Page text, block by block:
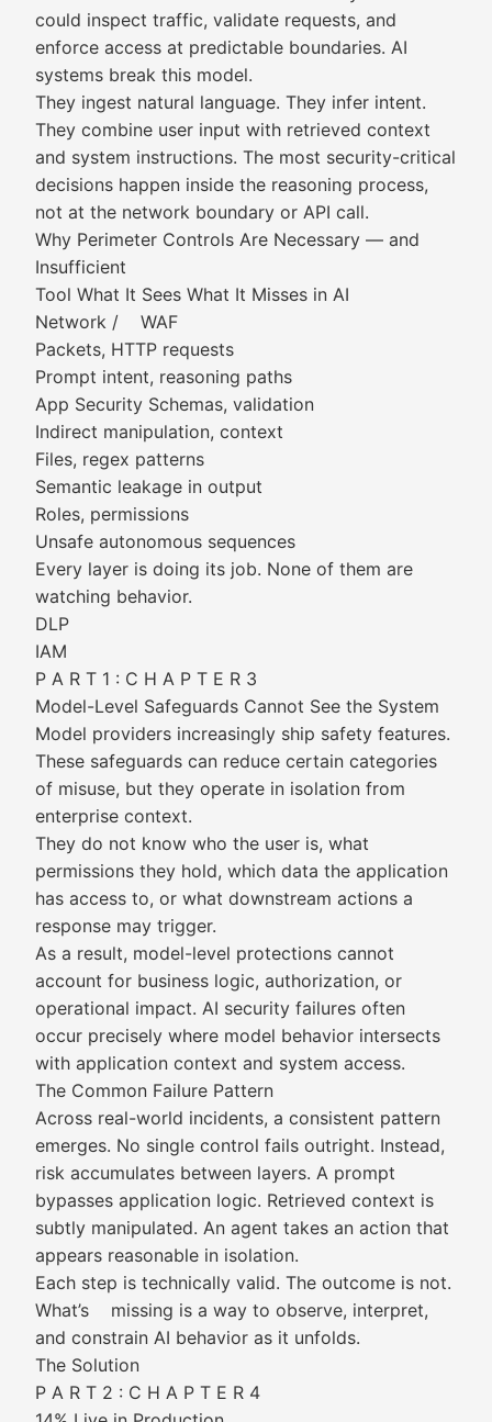
could inspect traffic, validate requests, and
enforce access at predictable boundaries. AI
systems break this model.
They ingest natural language. They infer intent.
They combine user input with retrieved context
and system instructions. The most security-critical
decisions happen inside the reasoning process,
not at the network boundary or API call.
Why Perimeter Controls Are Necessary — and
Insufficient
Tool What It Sees What It Misses in AI
Network / WAF
Packets, HTTP requests
Prompt intent, reasoning paths
App Security Schemas, validation
Indirect manipulation, context
Files, regex patterns
Semantic leakage in output
Roles, permissions
Unsafe autonomous sequences
Every layer is doing its job. None of them are
watching behavior.
DLP
IAM
P A R T 1 : C H A P T E R 3
Model-Level Safeguards Cannot See the System
Model providers increasingly ship safety features.
These safeguards can reduce certain categories
of misuse, but they operate in isolation from
enterprise context.
They do not know who the user is, what
permissions they hold, which data the application
has access to, or what downstream actions a
response may trigger.
As a result, model-level protections cannot
account for business logic, authorization, or
operational impact. AI security failures often
occur precisely where model behavior intersects
with application context and system access.
The Common Failure Pattern
Across real-world incidents, a consistent pattern
emerges. No single control fails outright. Instead,
risk accumulates between layers. A prompt
bypasses application logic. Retrieved context is
subtly manipulated. An agent takes an action that
appears reasonable in isolation.
Each step is technically valid. The outcome is not.
What’s missing is a way to observe, interpret,
and constrain AI behavior as it unfolds.
The Solution
P A R T 2 : C H A P T E R 4